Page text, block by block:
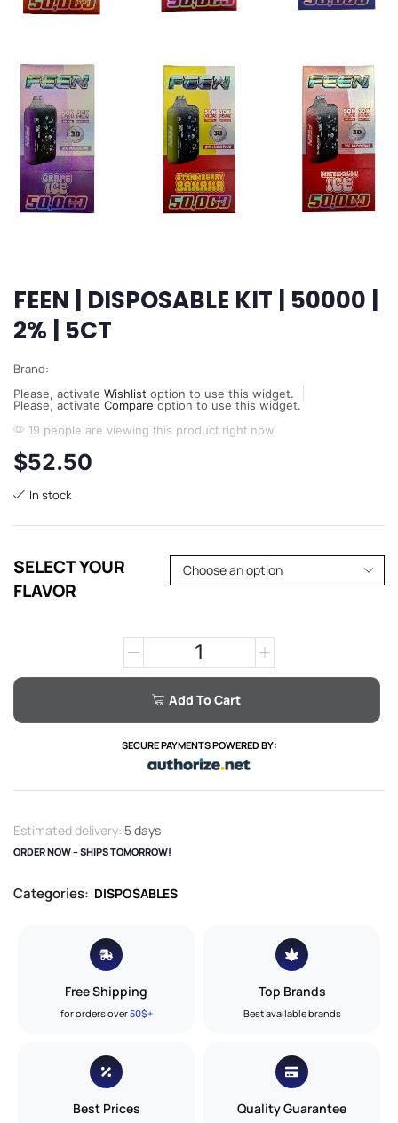
FEEN | DISPOSABLE KIT | 50000 |
2% | 5CT
Brand:
Please, activate Wishlist option to use this widget.
Please, activate Compare option to use this widget.
19 people are viewing this product right now
$52.50
In stock
SELECT YOUR
FLAVOR
Add To Cart
SECURE PAYMENTS POWERED BY:
Estimated delivery: 5 days
ORDER NOW – SHIPS TOMORROW!
Categories: DISPOSABLES
Free Shipping
for orders over50$+
Top Brands
Best available brands
Best Prices Quality Guarantee